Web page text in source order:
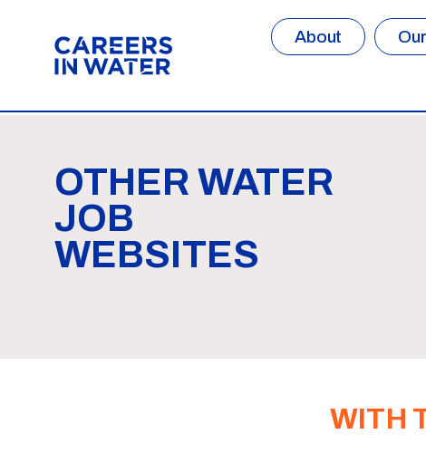
About
OTHER WATER
JOB
WEBSITES
WITH